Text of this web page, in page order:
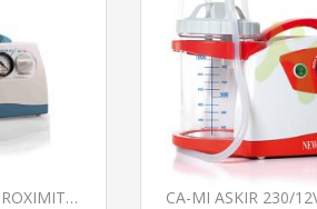
CA-MI NEW ASKIR 30 PROXIMITY Suction Pump